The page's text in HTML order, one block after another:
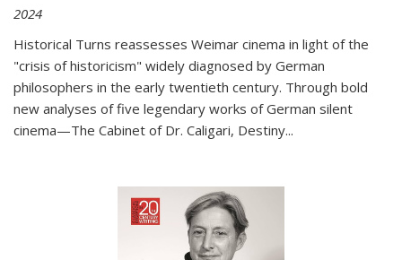
2024
Historical Turns reassesses Weimar cinema in light of the
"crisis of historicism" widely diagnosed by German
philosophers in the early twentieth century. Through bold
new analyses of five legendary works of German silent
cinema—The Cabinet of Dr. Caligari, Destiny...